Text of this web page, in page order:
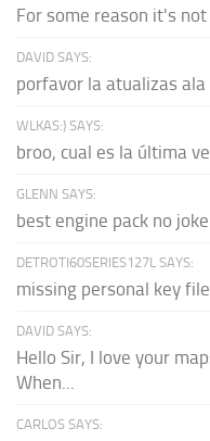
For some reason it's
DAVID SAYS:
porfavor la atualizas ala
WLKAS:) SAYS:
broo, cual es la última
GLENN SAYS:
best engine pack no joke
DETROTI60SERIES127L SAYS:
missing personal key file
DAVID SAYS:
Hello Sir, I love your
When...
CARLOS SAYS: